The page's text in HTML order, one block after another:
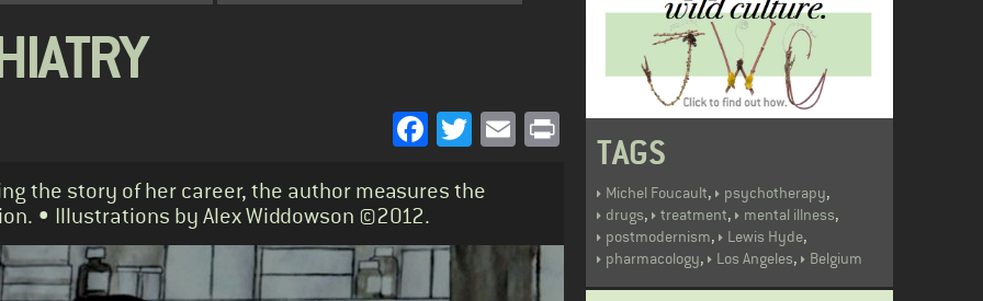
Facebook
Twitter
EmailPrint
the story of her career, the author measures the
• Illustrations by Alex Widdowson ©2012.
TAGS
Michel Foucault, psychotherapy,
drugs, treatment, mental illness,
postmodernism, Lewis Hyde,
pharmacology, Los Angeles, Belgium